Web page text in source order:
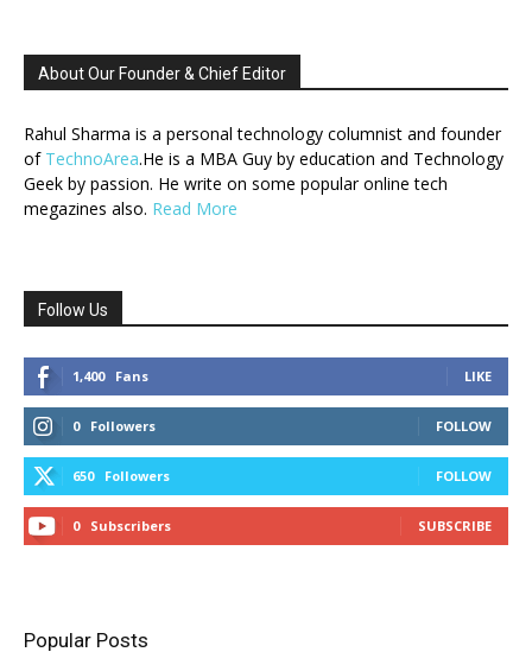
About Our Founder & Chief Editor
Rahul Sharma is a personal technology columnist and founder
of TechnoArea.He is a MBA Guy by education and Technology
Geek by passion. He write on some popular online tech
megazines also. Read More
Follow Us
1,400 Fans LIKE
0 Followers FOLLOW
650 Followers FOLLOW
0 Subscribers SUBSCRIBE
Popular Posts